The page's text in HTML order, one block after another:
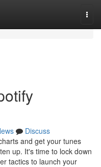
Discuss
and get your tunes
up. It's time to lock down
tactics to launch your